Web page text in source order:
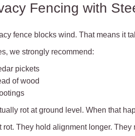
Fencing with
fence blocks wind. That means it
we strongly recommend:
pickets
of wood
rot at ground level. When that
rot. They hold alignment longer.